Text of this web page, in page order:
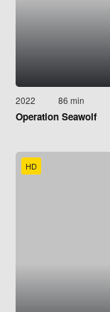
2022 86 min
Operation Seawolf
HD